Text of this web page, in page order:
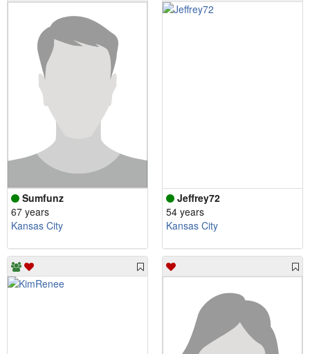
Sumfunz
67 years
Kansas City
Jeffrey72
54 years
Kansas City